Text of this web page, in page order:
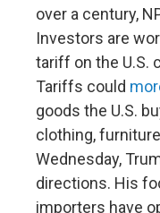
over a century,
Investors are
tariff on the U.S.
Tariffs could
goods the U.S.
clothing,
Wednesday,
directions. His
importers have